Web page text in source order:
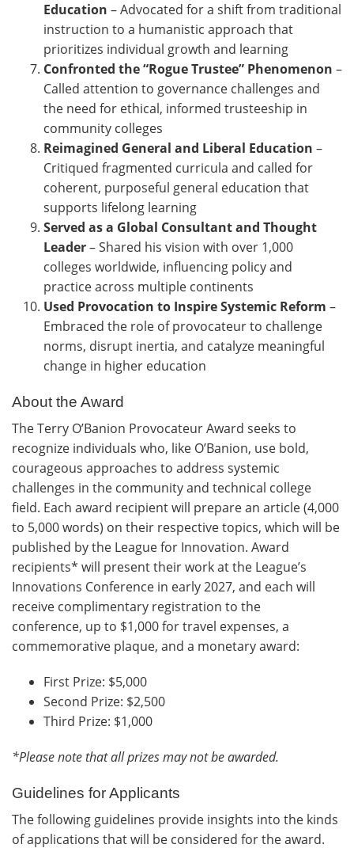
Education –Advocated for a shift from traditional
instruction to a humanistic approach that
prioritizes individual growth and learning
Confronted the “Rogue Trustee” Phenomenon –
Called attention to governance challenges and
the need for ethical, informed trusteeship in
community colleges
Reimagined General and Liberal Education –
Critiqued fragmented curricula and called for
coherent, purposeful general education that
supports lifelong learning
Served as a Global Consultant and Thought
Leader–Shared his vision with over 1,000
colleges worldwide, influencing policy and
practice across multiple continents
Used Provocation to Inspire Systemic Reform –
Embraced the role of provocateur to challenge
norms, disrupt inertia, and catalyze meaningful
change in higher education
About the Award
The Terry O’Banion Provocateur Award seeks to
recognize individuals who, like O’Banion, use bold,
courageous approaches to address systemic
challenges in the community and technical college
field. Each award recipient will prepare an article (4,000
to 5,000 words) on their respective topics, which will be
published by the League for Innovation. Award
recipients* will present their work at the League’s
Innovations Conference in early 2027, and each will
receive complimentary registration to the
conference, up to $1,000 for travel expenses, a
commemorative plaque, and a monetary award:
First Prize: $5,000
Second Prize: $2,500
Third Prize: $1,000
*Please note that all prizes may not be awarded.
Guidelines for Applicants
The following guidelines provide insights into the kinds
of applications that will be considered for the award.